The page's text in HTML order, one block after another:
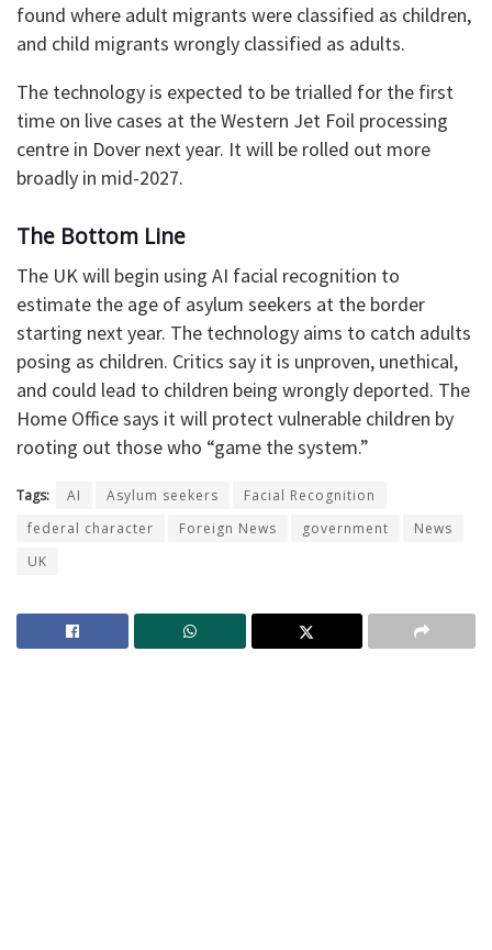
found where adult migrants were classified as children,
and child migrants wrongly classified as adults.
The technology is expected to be trialled for the first
time on live cases at the Western Jet Foil processing
centre in Dover next year. It will be rolled out more
broadly in mid-2027.
The Bottom Line
The UK will begin using AI facial recognition to
estimate the age of asylum seekers at the border
starting next year. The technology aims to catch adults
posing as children. Critics say it is unproven, unethical,
and could lead to children being wrongly deported. The
Home Office says it will protect vulnerable children by
rooting out those who “game the system.”
Tags: AI Asylum seekers
Facial Recognition
federal character
Foreign News government
News
UK